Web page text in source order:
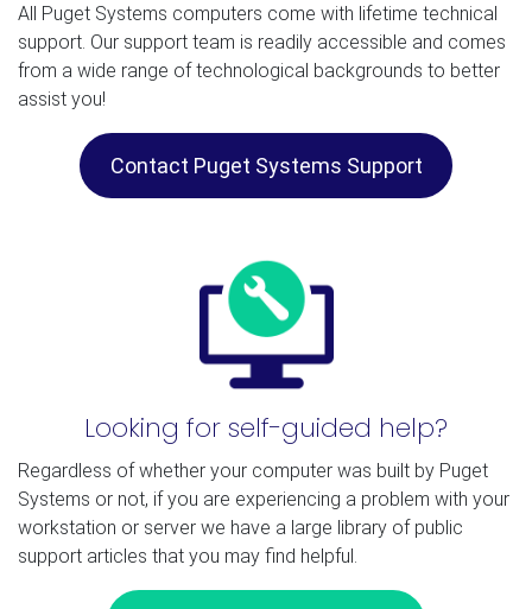
All Puget Systems computers come with lifetime technical
support. Our support team is readily accessible and comes
from a wide range of technological backgrounds to better
assist you!
Contact Puget Systems Support
Looking for self-guided help?
Regardless of whether your computer was built by Puget
Systems or not, if you are experiencing a problem with your
workstation or server we have a large library of public
support articles that you may find helpful.